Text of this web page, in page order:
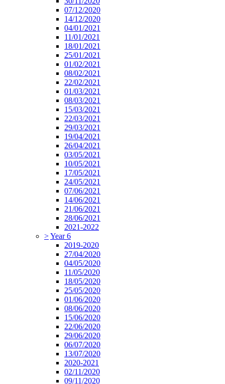
07/12/2020
14/12/2020
04/01/2021
11/01/2021
18/01/2021
25/01/2021
01/02/2021
08/02/2021
22/02/2021
01/03/2021
08/03/2021
15/03/2021
22/03/2021
29/03/2021
19/04/2021
26/04/2021
03/05/2021
10/05/2021
17/05/2021
24/05/2021
07/06/2021
14/06/2021
21/06/2021
28/06/2021
2021-2022
>Year 6
2019-2020
27/04/2020
04/05/2020
11/05/2020
18/05/2020
25/05/2020
01/06/2020
08/06/2020
15/06/2020
22/06/2020
29/06/2020
06/07/2020
13/07/2020
2020-2021
02/11/2020
09/11/2020